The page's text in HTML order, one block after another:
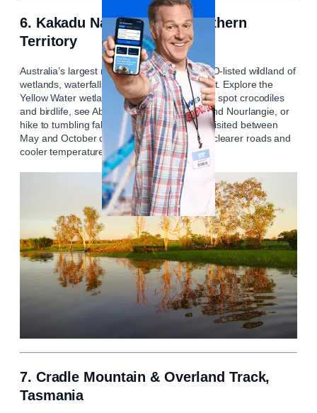
6. Kakadu National Park, Northern
Territory
Australia’s largest national park is a UNESCO-listed wildland of
wetlands, waterfalls, woodlands, and rock art. Explore the
Yellow Water wetlands on a sunrise cruise to spot crocodiles
and birdlife, see Aboriginal murals at Ubirr and Nourlangie, or
hike to tumbling falls in Arnhem Land. Best visited between
May and October during the dry season for clearer roads and
cooler temperatures.
7. Cradle Mountain & Overland Track,
Tasmania